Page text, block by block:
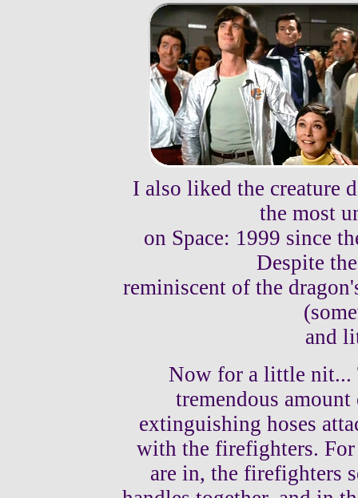
I also liked the creature
the most
on Space: 1999 since
Despite
reminiscent of the
and
Now for a little nit...
tremendous
extinguishing hoses
with the firefighters. For
are in, the firefighters